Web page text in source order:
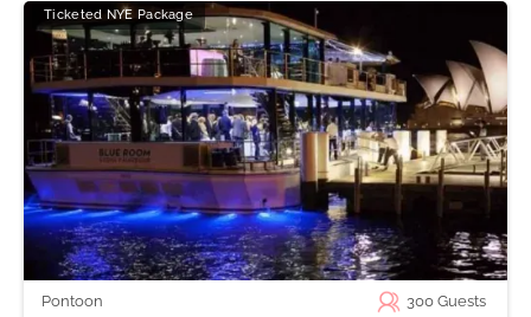
Ticketed NYE Package
Pontoon 300 Guests